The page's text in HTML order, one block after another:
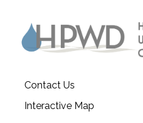
Contact Us
Interactive Map